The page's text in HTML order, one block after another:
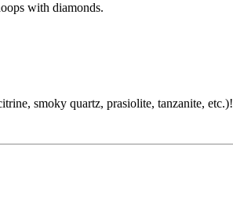
with diamonds.
smoky quartz, prasiolite, tanzanite, etc.)!